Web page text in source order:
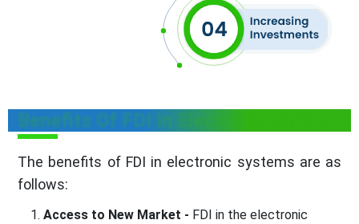
Benefits Of FDI In Electronic Sector
The benefits of FDI in electronic systems are as
follows:
Access to New Market - FDI in the electronic